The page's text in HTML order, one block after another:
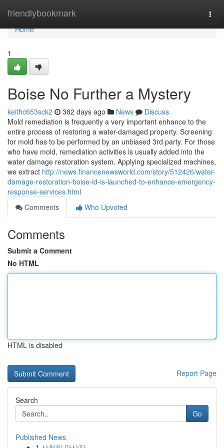
friendlybookmark
Home
Home
1
Boise No Further a Mystery
keithc653sck2 382 days ago News
Discuss
Mold remediation is frequently a very important enhance to the
entire process of restoring a water-damaged property. Screening
for mold has to be performed by an unbiased 3rd party. For those
who have mold, remediation activities is usually added into the
water damage restoration system. Applying specialized machines,
we extract http://news.financenewsworld.com/story/512426/water-
damage-restoration-boise-id-is-launched-to-enhance-emergency-
response-services.html
Comments
Who Upvoted
Comments
Submit a Comment
No HTML
HTML is disabled
Report Page
Search
Go
Published News